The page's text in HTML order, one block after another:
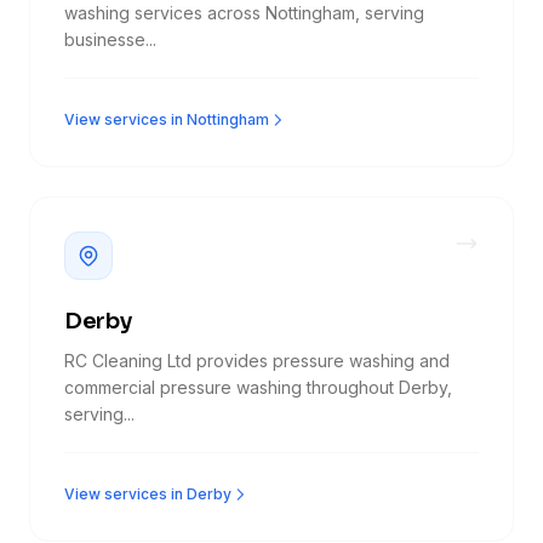
washing services across Nottingham, serving
businesse...
View services in Nottingham
Derby
RC Cleaning Ltd provides pressure washing and
commercial pressure washing throughout Derby,
serving...
View services in Derby